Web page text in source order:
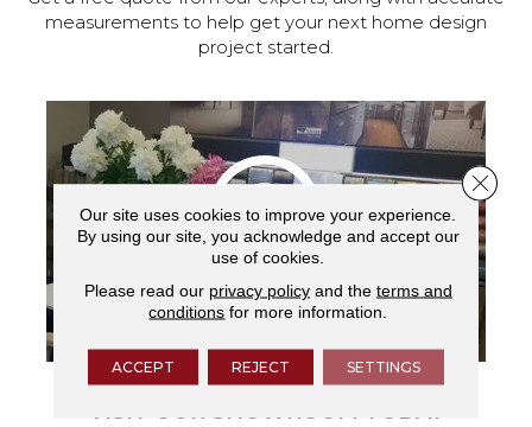
measurements to help get your next home design
project started.
VISIT OUR SHOWROOM TODAY
Our site uses cookies to improve your experience.
By using our site, you acknowledge and accept our
use of cookies.
Please read our privacy policyand the terms and
conditions for more information.
ACCEPT REJECT SETTINGS
Close